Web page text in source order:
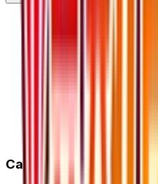
Card Details